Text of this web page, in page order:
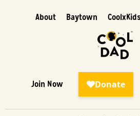
About Baytown
Join Now